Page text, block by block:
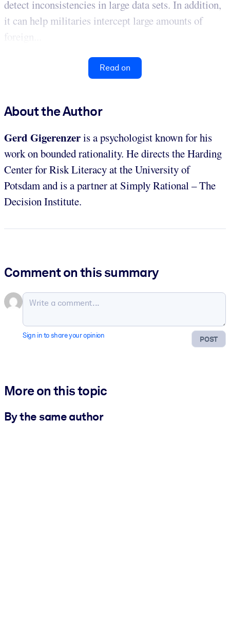
detect inconsistencies in large data sets. In addition,
it can help militaries intercept large amounts of
foreign...
Read on
About the Author
Gerd Gigerenzeris a psychologist known for his
work on bounded rationality. He directs the Harding
Center for Risk Literacy at the University of
Potsdam and is a partner at Simply Rational – The
Decision Institute.
Comment on this summary
POST
Sign in to share your opinion
More on this topic
By the same author